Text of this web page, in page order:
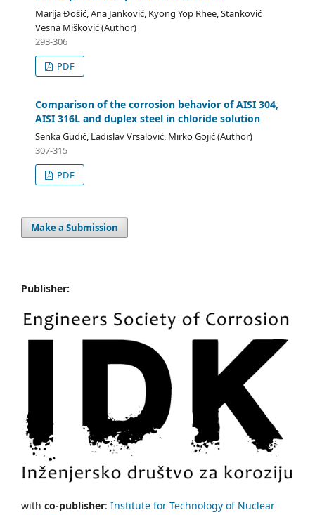
Marija Đošić, Ana Janković, Kyong Yop Rhee, Stanković
Vesna Mišković (Author)
293-306
PDF
Comparison of the corrosion behavior of AISI 304,
AISI 316L and duplex steel in chloride solution
Senka Gudić, Ladislav Vrsalović, Mirko Gojić (Author)
307-315
PDF
Make a Submission
Publisher:
with co-publisher: Institute for Technology of Nuclear